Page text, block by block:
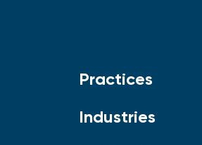
Practices
Industries